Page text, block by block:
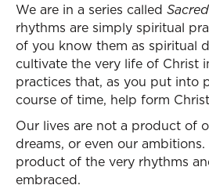
We are in a series called
rhythms are simply spiritual
of you know them as spiritual
cultivate the very life of Christ
practices that, as you put into
course of time, help form
Our lives are not a product of
dreams, or even our ambitions.
product of the very rhythms
embraced.